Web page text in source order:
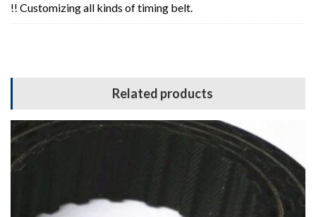
!! Customizing all kinds of timing belt.
Related products